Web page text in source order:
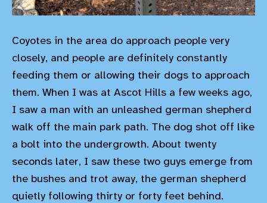
Coyotes in the area do approach people very
closely, and people are definitely constantly
feeding them or allowing their dogs to approach
them. When I was at Ascot Hills a few weeks ago,
I saw a man with an unleashed german shepherd
walk off the main park path. The dog shot off like
a bolt into the undergrowth. About twenty
seconds later, I saw these two guys emerge from
the bushes and trot away, the german shepherd
quietly following thirty or forty feet behind.